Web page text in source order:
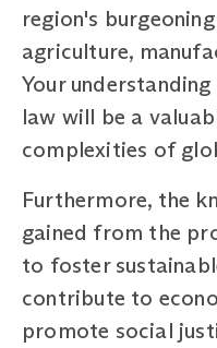
region's
agriculture,
Your
law will be a
complexities of
Furthermore, the
gained from the
to foster
contribute to
promote social